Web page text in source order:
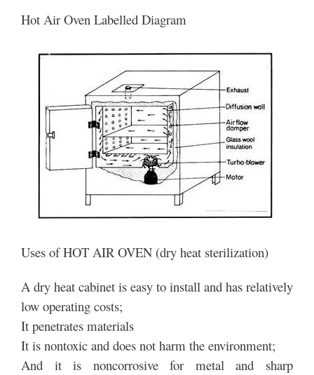
Hot Air Oven Labelled Diagram
Uses of HOT AIR OVEN (dry heat sterilization)
A dry heat cabinet is easy to install and has relatively
low operating costs;
It penetrates materials
It is nontoxic and does not harm the environment;
And it is noncorrosive for metal and sharp